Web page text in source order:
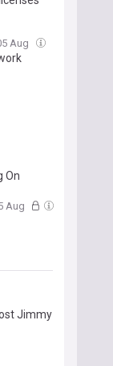
Aug
On
Aug
Jimmy